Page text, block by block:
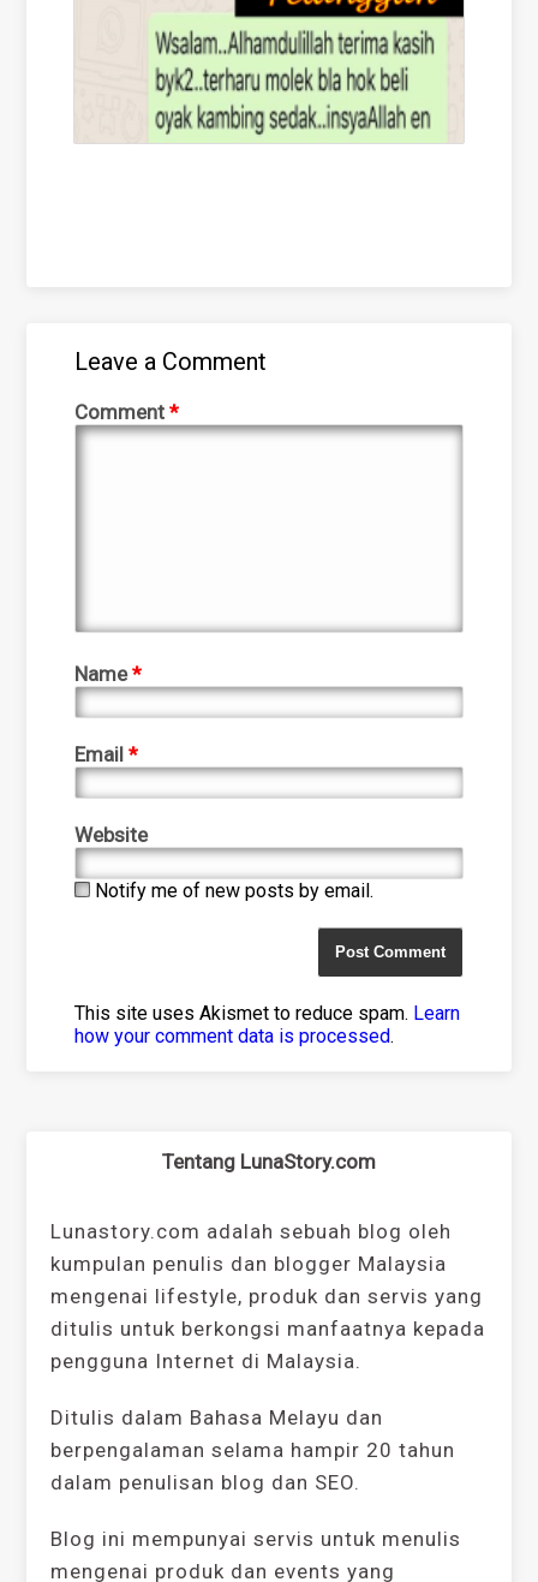
Leave a Comment
Comment*
Name*
Email*
Website
Notify me of new posts by email.
This site uses Akismet to reduce spam. Learn
how your comment data is processed.
Tentang LunaStory.com
Lunastory.com adalah sebuah blog oleh
kumpulan penulis dan blogger Malaysia
mengenai lifestyle, produk dan servis yang
ditulis untuk berkongsi manfaatnya kepada
pengguna Internet di Malaysia.
Ditulis dalam Bahasa Melayu dan
berpengalaman selama hampir 20 tahun
dalam penulisan blog dan SEO.
Blog ini mempunyai servis untuk menulis
mengenai produk dan events yang